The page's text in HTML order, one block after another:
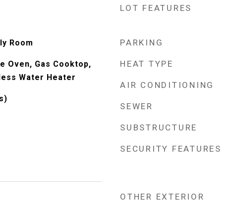
Room
Oven, Gas Cooktop,
Water Heater
LOT FEATURES
PARKING
HEAT TYPE
AIR CONDITIONING
SEWER
SUBSTRUCTURE
SECURITY FEATURES
OTHER EXTERIOR